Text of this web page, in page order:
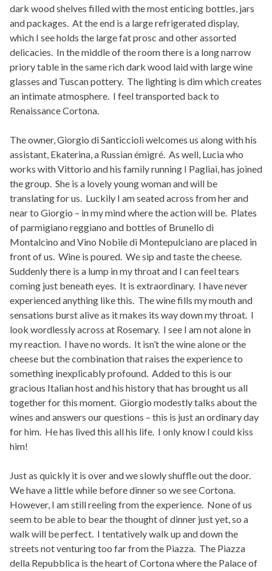
dark wood shelves filled with the most enticing bottles, jars
and packages. At the end is a large refrigerated display,
which I see holds the large fat prosc and other assorted
delicacies. In the middle of the room there is a long narrow
priory table in the same rich dark wood laid with large wine
glasses and Tuscan pottery. The lighting is dim which creates
an intimate atmosphere. I feel transported back to
Renaissance Cortona.
The owner, Giorgio di Santiccioli welcomes us along with his
assistant, Ekaterina, a Russian émigré. As well, Lucia who
works with Vittorio and his family running I Pagliai, has joined
the group. She is a lovely young woman and will be
translating for us. Luckily I am seated across from her and
near to Giorgio – in my mind where the action will be. Plates
of parmigiano reggiano and bottles of Brunello di
Montalcino and Vino Nobile di Montepulciano are placed in
front of us. Wine is poured. We sip and taste the cheese.
Suddenly there is a lump in my throat and I can feel tears
coming just beneath eyes. It is extraordinary. I have never
experienced anything like this. The wine fills my mouth and
sensations burst alive as it makes its way down my throat. I
look wordlessly across at Rosemary. I see I am not alone in
my reaction. I have no words. It isn’t the wine alone or the
cheese but the combination that raises the experience to
something inexplicably profound. Added to this is our
gracious Italian host and his history that has brought us all
together for this moment. Giorgio modestly talks about the
wines and answers our questions – this is just an ordinary day
for him. He has lived this all his life. I only know I could kiss
him!
Just as quickly it is over and we slowly shuffle out the door.
We have a little while before dinner so we see Cortona.
However, I am still reeling from the experience. None of us
seem to be able to bear the thought of dinner just yet, so a
walk will be perfect. I tentatively walk up and down the
streets not venturing too far from the Piazza. The Piazza
della Repubblica is the heart of Cortona where the Palace of